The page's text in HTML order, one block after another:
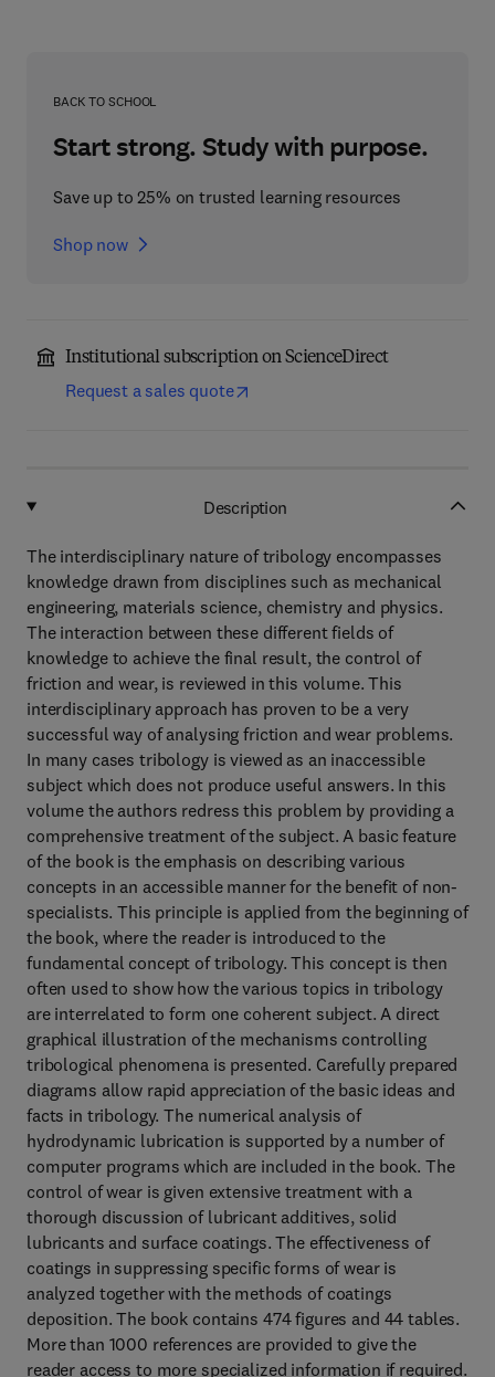
BACK TO SCHOOL
Start strong. Study with purpose.
Save up to 25% on trusted learning resources
Shop now
Institutional subscription on ScienceDirect
Request a sales quote
Description
The interdisciplinary nature of tribology encompasses
knowledge drawn from disciplines such as mechanical
engineering, materials science, chemistry and physics.
The interaction between these different fields of
knowledge to achieve the final result, the control of
friction and wear, is reviewed in this volume. This
interdisciplinary approach has proven to be a very
successful way of analysing friction and wear problems.
In many cases tribology is viewed as an inaccessible
subject which does not produce useful answers. In this
volume the authors redress this problem by providing a
comprehensive treatment of the subject. A basic feature
of the book is the emphasis on describing various
concepts in an accessible manner for the benefit of non-
specialists. This principle is applied from the beginning of
the book, where the reader is introduced to the
fundamental concept of tribology. This concept is then
often used to show how the various topics in tribology
are interrelated to form one coherent subject. A direct
graphical illustration of the mechanisms controlling
tribological phenomena is presented. Carefully prepared
diagrams allow rapid appreciation of the basic ideas and
facts in tribology. The numerical analysis of
hydrodynamic lubrication is supported by a number of
computer programs which are included in the book. The
control of wear is given extensive treatment with a
thorough discussion of lubricant additives, solid
lubricants and surface coatings. The effectiveness of
coatings in suppressing specific forms of wear is
analyzed together with the methods of coatings
deposition. The book contains 474 figures and 44 tables.
More than 1000 references are provided to give the
reader access to more specialized information if required.